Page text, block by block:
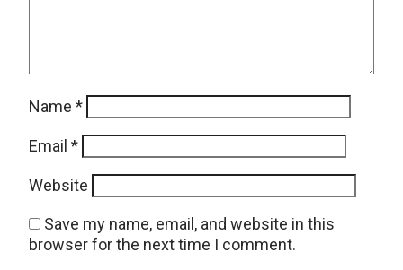
Name *
Email *
Website
Save my name, email, and website in this
browser for the next time I comment.